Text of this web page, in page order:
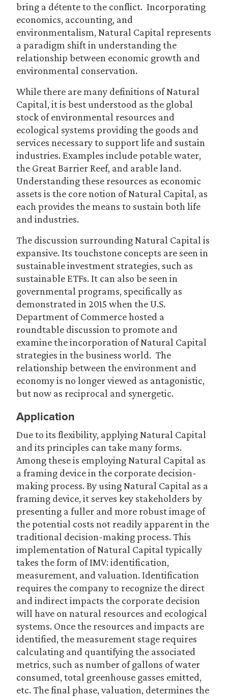
bring a détente to the conflict. Incorporating
economics, accounting, and
environmentalism, Natural Capital represents
a paradigm shift in understanding the
relationship between economic growth and
environmental conservation.
While there are many definitions of Natural
Capital, it is best understood as the global
stock of environmental resources and
ecological systems providing the goods and
services necessary to support life and sustain
industries. Examples include potable water,
the Great Barrier Reef, and arable land.
Understanding these resources as economic
assets is the core notion of Natural Capital, as
each provides the means to sustain both life
and industries.
The discussion surrounding Natural Capital is
expansive. Its touchstone concepts are seen in
sustainable investment strategies, such as
sustainable ETFs. It can also be seen in
governmental programs, specifically as
demonstrated in 2015 when the U.S.
Department of Commerce hosted a
roundtable discussion to promote and
examine the incorporation of Natural Capital
strategies in the business world. The
relationship between the environment and
economy is no longer viewed as antagonistic,
but now as reciprocal and synergetic.
Application
Due to its flexibility, applying Natural Capital
and its principles can take many forms.
Among these is employing Natural Capital as
a framing device in the corporate decision-
making process. By using Natural Capital as a
framing device, it serves key stakeholders by
presenting a fuller and more robust image of
the potential costs not readily apparent in the
traditional decision-making process. This
implementation of Natural Capital typically
takes the form of IMV: identification,
measurement, and valuation. Identification
requires the company to recognize the direct
and indirect impacts the corporate decision
will have on natural resources and ecological
systems. Once the resources and impacts are
identified, the measurement stage requires
calculating and quantifying the associated
metrics, such as number of gallons of water
consumed, total greenhouse gasses emitted,
etc. The final phase, valuation, determines the